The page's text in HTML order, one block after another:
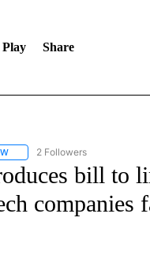
Play Share
FOLLOW "CNN - WORLD" TO
2 Followers
bill to
companies